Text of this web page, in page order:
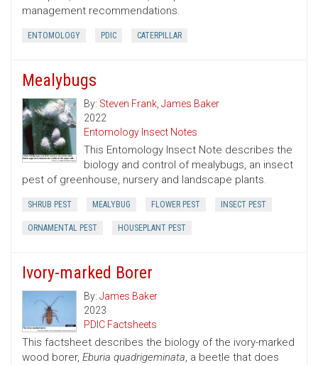
management recommendations.
ENTOMOLOGY PDIC CATERPILLAR
Mealybugs
By: Steven Frank, James Baker
2022
Entomology Insect Notes
This Entomology Insect Note describes the
biology and control of mealybugs, an insect
pest of greenhouse, nursery and landscape plants.
SHRUB PEST MEALYBUG FLOWER PEST INSECT PEST
ORNAMENTAL PEST HOUSEPLANT PEST
Ivory-marked Borer
By: James Baker
2023
PDIC Factsheets
This factsheet describes the biology of the ivory-marked
wood borer, Eburia quadrigeminata, a beetle that does